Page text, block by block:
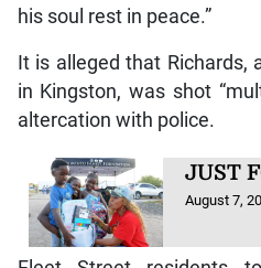
his soul rest in peace.”
It is alleged that Richards,
in Kingston, was shot
altercation with police.
JUST
August 7,